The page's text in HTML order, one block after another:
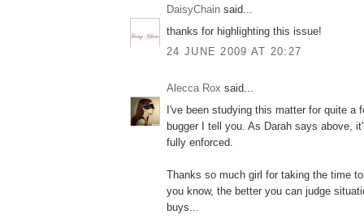
DaisyChain said...
thanks for highlighting this issue!
24 JUNE 2009 AT 20:27
Alecca Rox said...
I've been studying this matter for quite a
bugger I tell you. As Darah says above,
fully enforced.
Thanks so much girl for taking the time
you know, the better you can judge
buys...